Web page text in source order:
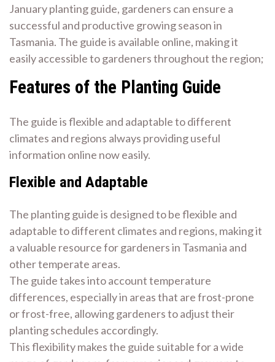
January planting guide, gardeners can ensure a
successful and productive growing season in
Tasmania. The guide is available online, making it
easily accessible to gardeners throughout the region;
Features of the Planting Guide
The guide is flexible and adaptable to different
climates and regions always providing useful
information online now easily.
Flexible and Adaptable
The planting guide is designed to be flexible and
adaptable to different climates and regions, making it
a valuable resource for gardeners in Tasmania and
other temperate areas.
The guide takes into account temperature
differences, especially in areas that are frost-prone
or frost-free, allowing gardeners to adjust their
planting schedules accordingly.
This flexibility makes the guide suitable for a wide